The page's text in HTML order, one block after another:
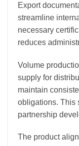
Export
streamline
necessary
reduces
Volume
supply for
maintain
obligations. This
partnership
The product